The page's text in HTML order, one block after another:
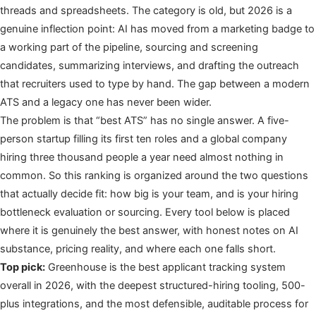
threads and spreadsheets. The category is old, but 2026 is a
genuine inflection point: AI has moved from a marketing badge to
a working part of the pipeline, sourcing and screening
candidates, summarizing interviews, and drafting the outreach
that recruiters used to type by hand. The gap between a modern
ATS and a legacy one has never been wider.
The problem is that “best ATS” has no single answer. A five-
person startup filling its first ten roles and a global company
hiring three thousand people a year need almost nothing in
common. So this ranking is organized around the two questions
that actually decide fit: how big is your team, and is your hiring
bottleneck evaluation or sourcing. Every tool below is placed
where it is genuinely the best answer, with honest notes on AI
substance, pricing reality, and where each one falls short.
Top pick: Greenhouse is the best applicant tracking system
overall in 2026, with the deepest structured-hiring tooling, 500-
plus integrations, and the most defensible, auditable process for